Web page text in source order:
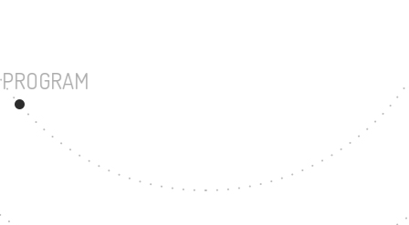
UNDERGRADUATE PROGRAM
87